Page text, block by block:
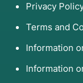
Privacy
Terms and
Information
Information